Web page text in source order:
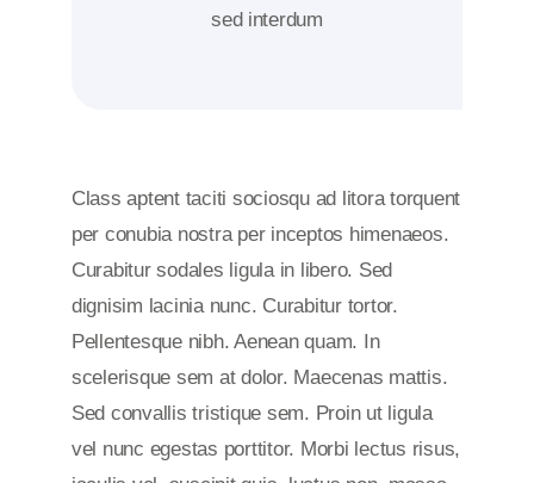
sed interdum
Class aptent taciti sociosqu ad litora torquent
per conubia nostra per inceptos himenaeos.
Curabitur sodales ligula in libero. Sed
dignisim lacinia nunc. Curabitur tortor.
Pellentesque nibh. Aenean quam. In
scelerisque sem at dolor. Maecenas mattis.
Sed convallis tristique sem. Proin ut ligula
vel nunc egestas porttitor. Morbi lectus risus,